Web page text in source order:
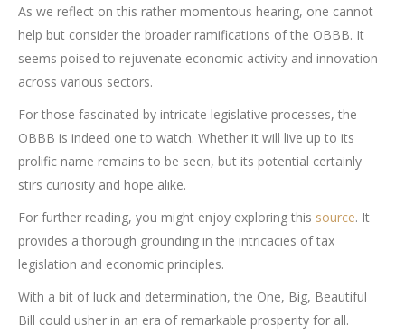
As we reflect on this rather momentous hearing, one cannot
help but consider the broader ramifications of the OBBB. It
seems poised to rejuvenate economic activity and innovation
across various sectors.
For those fascinated by intricate legislative processes, the
OBBB is indeed one to watch. Whether it will live up to its
prolific name remains to be seen, but its potential certainly
stirs curiosity and hope alike.
For further reading, you might enjoy exploring this source. It
provides a thorough grounding in the intricacies of tax
legislation and economic principles.
With a bit of luck and determination, the One, Big, Beautiful
Bill could usher in an era of remarkable prosperity for all.